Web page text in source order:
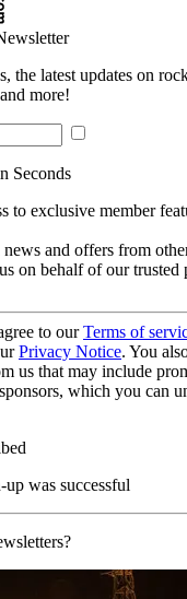
the latest updates on
more!
Seconds
to exclusive member
and offers from
on behalf of our trusted
to ourTerms of
Privacy Notice. You
us that may include
which you can
was successful